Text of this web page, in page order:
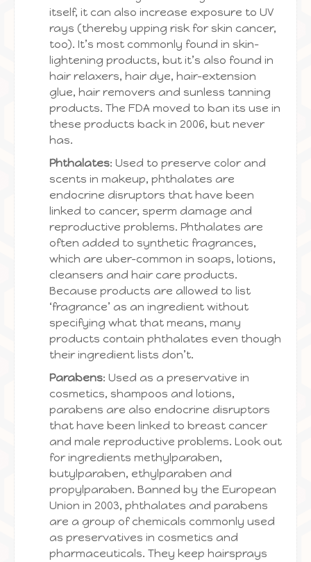
itself, it can also increase exposure to UV
rays (thereby upping risk for skin cancer,
too). It’s most commonly found in skin-
lightening products, but it’s also found in
hair relaxers, hair dye, hair-extension
glue, hair removers and sunless tanning
products. The FDA moved to ban its use in
these products back in 2006, but never
has.
Phthalates: Used to preserve color and
scents in makeup, phthalates are
endocrine disruptors that have been
linked to cancer, sperm damage and
reproductive problems. Phthalates are
often added to synthetic fragrances,
which are uber-common in soaps, lotions,
cleansers and hair care products.
Because products are allowed to list
‘fragrance’ as an ingredient without
specifying what that means, many
products contain phthalates even though
their ingredient lists don’t.
Parabens: Used as a preservative in
cosmetics, shampoos and lotions,
parabens are also endocrine disruptors
that have been linked to breast cancer
and male reproductive problems. Look out
for ingredients methylparaben,
butylparaben, ethylparaben and
propylparaben. Banned by the European
Union in 2003, phthalates and parabens
are a group of chemicals commonly used
as preservatives in cosmetics and
pharmaceuticals. They keep hairsprays